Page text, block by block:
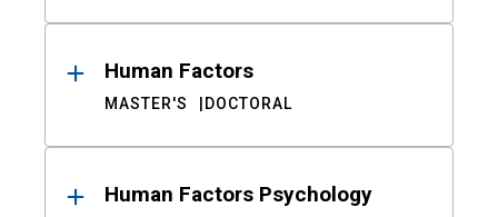
Human Factors
MASTER'S DOCTORAL
Human Factors Psychology